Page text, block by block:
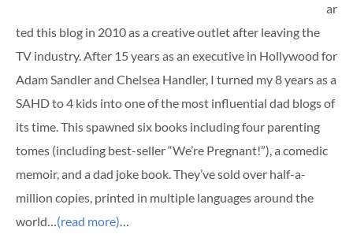
ar
ted this blog in 2010 as a creative outlet after leaving the
TV industry. After 15 years as an executive in Hollywood for
Adam Sandler and Chelsea Handler, I turned my 8 years as a
SAHD to 4 kids into one of the most influential dad blogs of
its time. This spawned six books including four parenting
tomes (including best-seller “We’re Pregnant!”), a comedic
memoir, and a dad joke book. They’ve sold over half-a-
million copies, printed in multiple languages around the
world…(read more)…